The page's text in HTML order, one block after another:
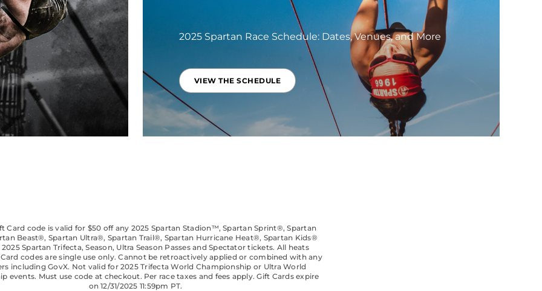
2025 Spartan Race Schedule: Dates, Venues, and More
VIEW THE SCHEDULE
Card code is valid for $50 off any 2025 Spartan Stadion™, Spartan Sprint®, Spartan
Beast®, Spartan Ultra®, Spartan Trail®, Spartan Hurricane Heat®, Spartan Kids®
2025 Spartan Trifecta, Season, Ultra Season Passes and Spectator tickets. All heats
codes are single use only. Cannot be retroactively applied or combined with any
including GovX. Not valid for 2025 Trifecta World Championship or Ultra World
events. Must use code at checkout. Per race taxes and fees apply. Gift Cards expire
on 12/31/2025 11:59pm PT.